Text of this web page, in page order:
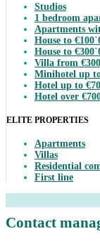
Studios
1 bedroom
Apartments
House to
House to
Villa from
Minihotel up
Hotel up to
Hotel over
ELITE PROPERTIES
Apartments
Villas
Residential
First line
Contact